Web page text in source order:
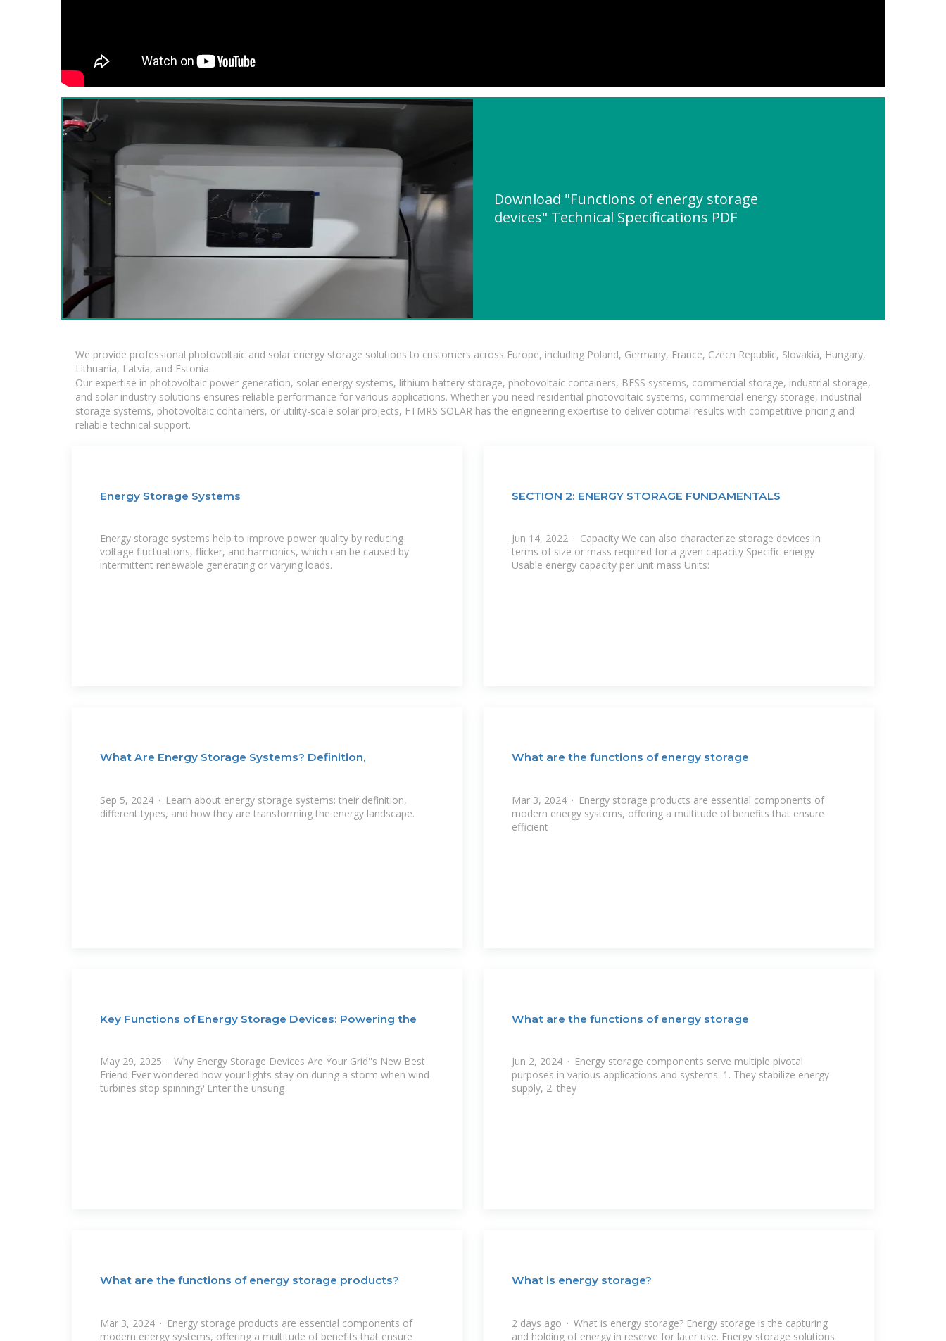
Download "Functions of energy storage
devices" Technical Specifications PDF
We provide professional photovoltaic and solar energy storage solutions to customers across Europe, including Poland, Germany, France, Czech Republic, Slovakia, Hungary,
Lithuania, Latvia, and Estonia.
Our expertise in photovoltaic power generation, solar energy systems, lithium battery storage, photovoltaic containers, BESS systems, commercial storage, industrial storage,
and solar industry solutions ensures reliable performance for various applications. Whether you need residential photovoltaic systems, commercial energy storage, industrial
storage systems, photovoltaic containers, or utility-scale solar projects, FTMRS SOLAR has the engineering expertise to deliver optimal results with competitive pricing and
reliable technical support.
Energy Storage Systems
Energy storage systems help to improve power quality by reducing
voltage fluctuations, flicker, and harmonics, which can be caused by
intermittent renewable generating or varying loads.
SECTION 2: ENERGY STORAGE FUNDAMENTALS
Jun 14, 2022 · Capacity We can also characterize storage devices in
terms of size or mass required for a given capacity Specific energy
Usable energy capacity per unit mass Units:
What Are Energy Storage Systems? Definition,
Sep 5, 2024 · Learn about energy storage systems: their definition,
different types, and how they are transforming the energy landscape.
What are the functions of energy storage
Mar 3, 2024 · Energy storage products are essential components of
modern energy systems, offering a multitude of benefits that ensure
efficient
Key Functions of Energy Storage Devices: Powering the
May 29, 2025 · Why Energy Storage Devices Are Your Grid''s New Best
Friend Ever wondered how your lights stay on during a storm when wind
turbines stop spinning? Enter the unsung
What are the functions of energy storage
Jun 2, 2024 · Energy storage components serve multiple pivotal
purposes in various applications and systems. 1. They stabilize energy
supply, 2. they
What are the functions of energy storage products?
Mar 3, 2024 · Energy storage products are essential components of
modern energy systems, offering a multitude of benefits that ensure
What is energy storage?
2 days ago · What is energy storage? Energy storage is the capturing
and holding of energy in reserve for later use. Energy storage solutions